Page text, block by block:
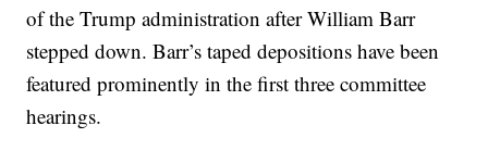
of the Trump administration after William Barr
stepped down. Barr’s taped depositions have been
featured prominently in the first three committee
hearings.